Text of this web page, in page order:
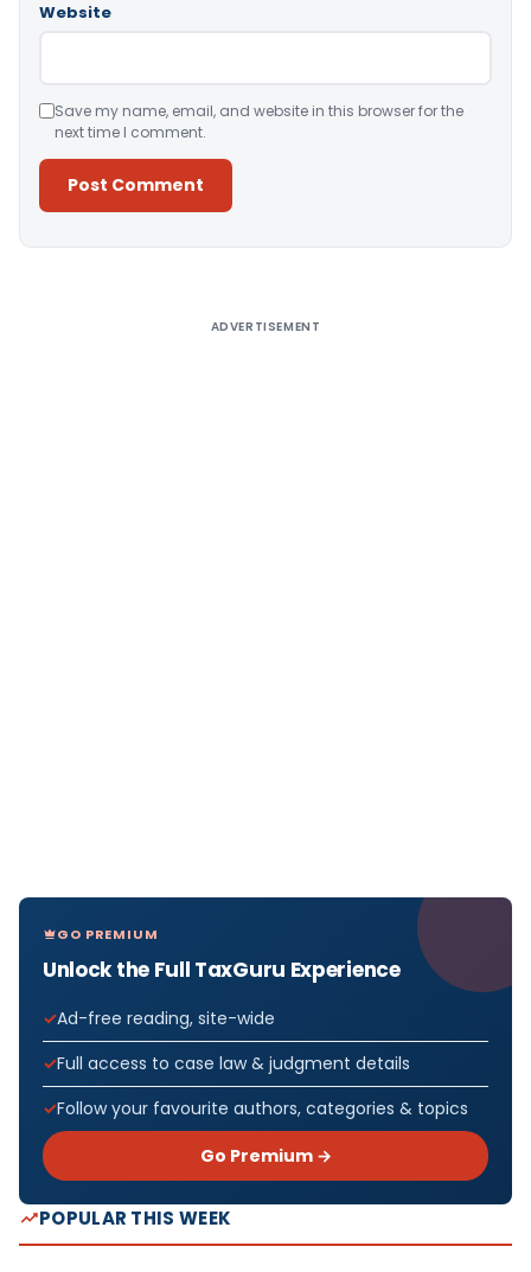
Website
Save my name, email, and website in this browser for the
next time I comment.
ADVERTISEMENT
GO PREMIUM
Unlock the Full TaxGuru Experience
Ad-free reading, site-wide
Full access to case law & judgment details
Follow your favourite authors, categories & topics
Go Premium →
POPULAR THIS WEEK